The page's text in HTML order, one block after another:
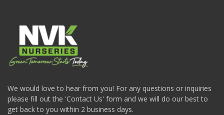
We would love to hear from you! For any questions or inquiries
please fill out the 'Contact Us' form and we will do our best to
get back to you within 2 business days.